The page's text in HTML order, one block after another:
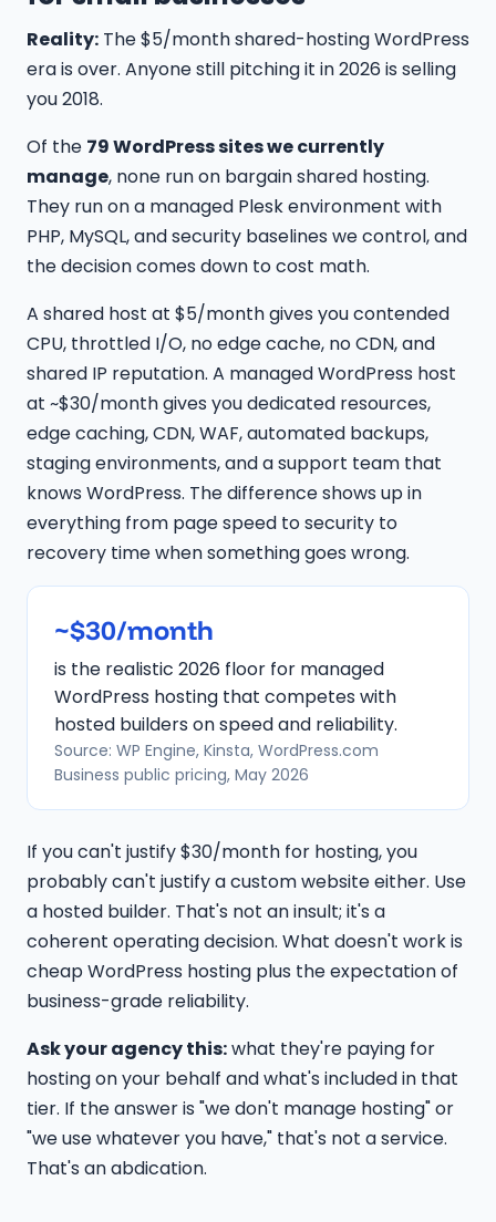
Reality: The $5/month shared-hosting WordPress
era is over. Anyone still pitching it in 2026 is selling
you 2018.
Of the 79 WordPress sites we currently
manage, none run on bargain shared hosting.
They run on a managed Plesk environment with
PHP, MySQL, and security baselines we control, and
the decision comes down to cost math.
A shared host at $5/month gives you contended
CPU, throttled I/O, no edge cache, no CDN, and
shared IP reputation. A managed WordPress host
at ~$30/month gives you dedicated resources,
edge caching, CDN, WAF, automated backups,
staging environments, and a support team that
knows WordPress. The difference shows up in
everything from page speed to security to
recovery time when something goes wrong.
~$30/month
is the realistic 2026 floor for managed
WordPress hosting that competes with
hosted builders on speed and reliability.
Source: WP Engine, Kinsta, WordPress.com
Business public pricing, May 2026
If you can't justify $30/month for hosting, you
probably can't justify a custom website either. Use
a hosted builder. That's not an insult; it's a
coherent operating decision. What doesn't work is
cheap WordPress hosting plus the expectation of
business-grade reliability.
Ask your agency this:what they're paying for
hosting on your behalf and what's included in that
tier. If the answer is "we don't manage hosting" or
"we use whatever you have," that's not a service.
That's an abdication.